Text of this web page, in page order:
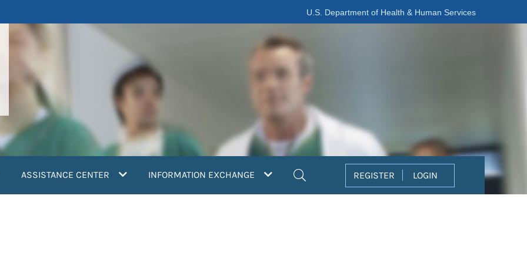
U.S. Department of Health & Human Services
ASSISTANCE CENTER INFORMATION EXCHANGE REGISTER LOGIN